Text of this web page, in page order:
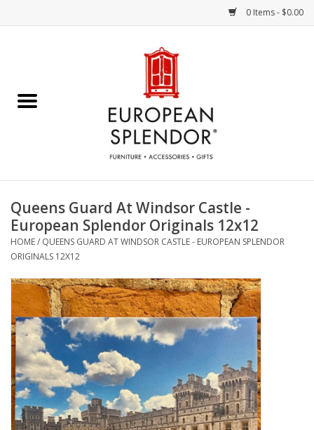
0 Items - $0.00
Chocolates & Candies
Accessories & Gifts
Art / Wall Decor
Furniture
French Linens
French Home
Queens Guard At Windsor Castle -
European Splendor Originals 12x12
HOME/ QUEENS GUARD AT WINDSOR CASTLE - EUROPEAN SPLENDOR
ORIGINALS 12X12